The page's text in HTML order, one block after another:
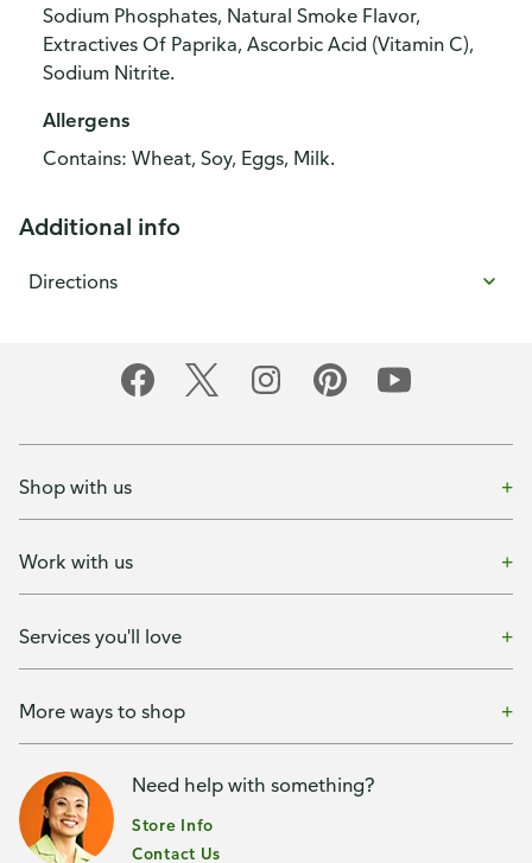
Sodium Phosphates, Natural Smoke Flavor,
Extractives Of Paprika, Ascorbic Acid (Vitamin C),
Sodium Nitrite.
Allergens
Contains: Wheat, Soy, Eggs, Milk.
Additional info
Directions
Shop with us
Work with us
Services you'll love
More ways to shop
Need help with something?
Store Info
Contact Us